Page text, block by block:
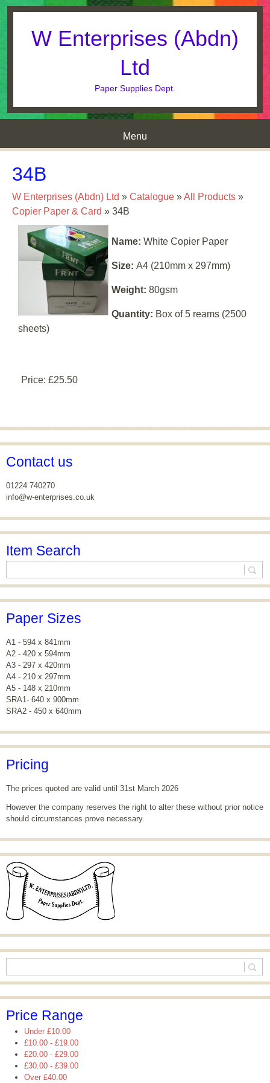
W Enterprises (Abdn)
Ltd
Paper Supplies Dept.
Menu
34B
W Enterprises (Abdn) Ltd » Catalogue »All Products »
Copier Paper & Card » 34B
Name: White Copier Paper
Size: A4 (210mm x 297mm)
Weight: 80gsm
Quantity: Box of 5 reams (2500
sheets)
Price: £25.50
Contact us
01224 740270
info@w-enterprises.co.uk
Item Search
Paper Sizes
A1 - 594 x 841mm
A2 - 420 x 594mm
A3 - 297 x 420mm
A4 - 210 x 297mm
A5 - 148 x 210mm
SRA1- 640 x 900mm
SRA2 - 450 x 640mm
Pricing
The prices quoted are valid until 31st March 2026
However the company reserves the right to alter these without prior notice
should circumstances prove necessary.
Price Range
Under £10.00
£10.00 - £19.00
£20.00 - £29.00
£30.00 - £39.00
Over £40.00